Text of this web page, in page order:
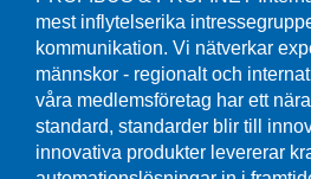
mest inflytelserika
kommunikation. Vi nätverkar
männskor - regionalt och
våra medlemsföretag har ett
standard, standarder blir till
innovativa produkter levererar